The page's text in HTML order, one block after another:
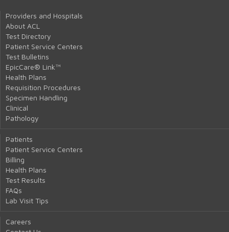
Providers and Hospitals
About ACL
Test Directory
Patient Service Centers
Test Bulletins
EpicCare® Link™
Health Plans
Requisition Procedures
Specimen Handling
Clinical
Pathology
Patients
Patient Service Centers
Billing
Health Plans
Test Results
FAQs
Lab Visit Tips
Careers